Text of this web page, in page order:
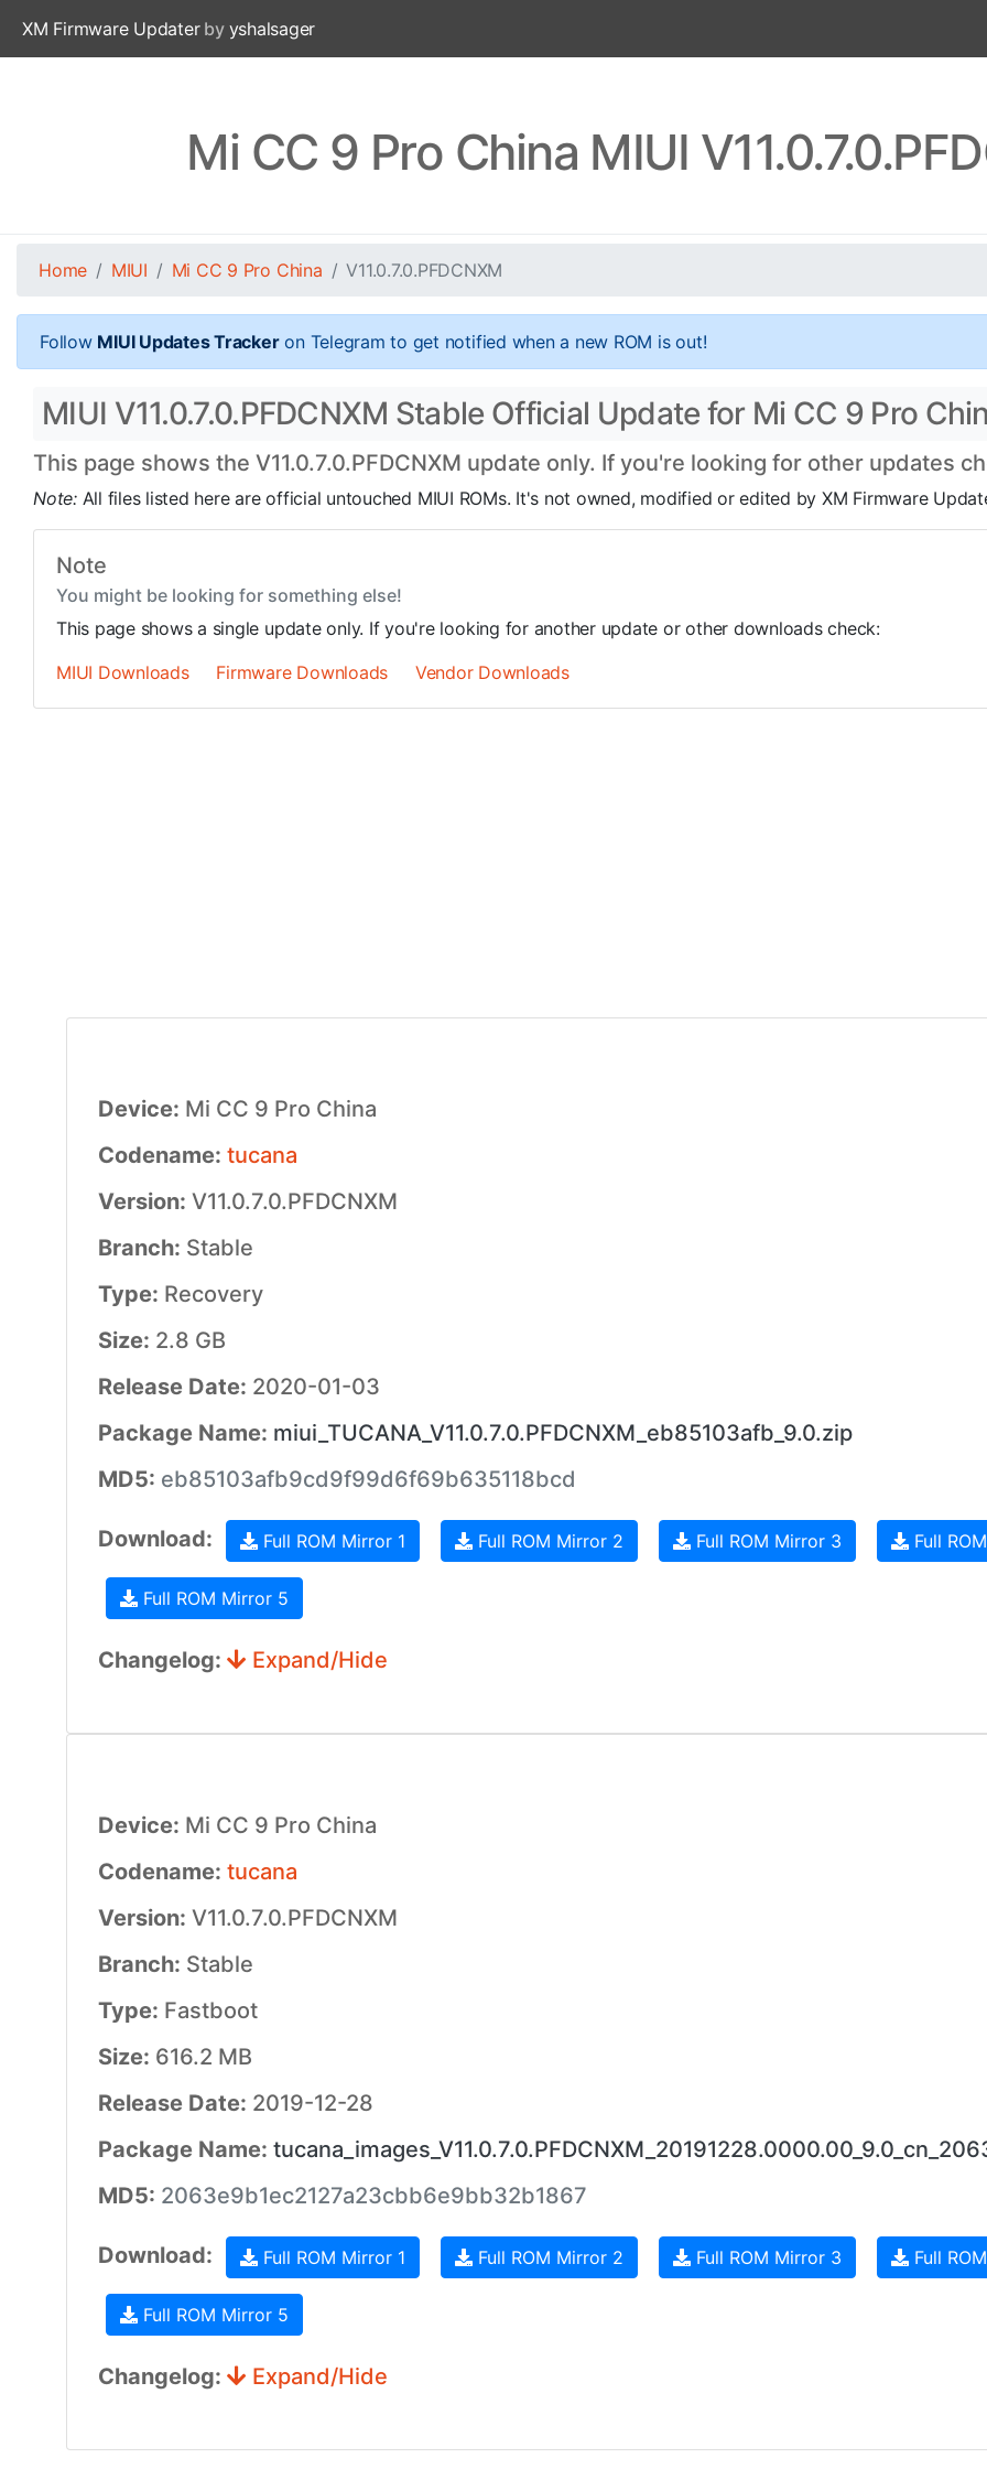
XM Firmware Updaterby yshalsager
Mi CC 9 Pro China MIUI
Home MIUI Mi CC 9 Pro China V11.0.7.0.PFDCNXM
Follow MIUI Updates Trackeron Telegram to get notified when a new ROM is out!
MIUI V11.0.7.0.PFDCNXM Stable Official Update for Mi CC 9 Pro
This page shows the V11.0.7.0.PFDCNXM update only. If you're looking for other updates
Note: All files listed here are official untouched MIUI ROMs. It's not owned, modified or edited by XM Firmware
Note
You might be looking for something else!
This page shows a single update only. If you're looking for another update or other downloads check:
MIUI Downloads
Firmware Downloads Vendor Downloads
Device: Mi CC 9 Pro China
Codename: tucana
Version: V11.0.7.0.PFDCNXM
Branch: Stable
Type: Recovery
Size: 2.8 GB
Release Date: 2020-01-03
Package Name: miui_TUCANA_V11.0.7.0.PFDCNXM_eb85103afb_9.0.zip
MD5: eb85103afb9cd9f99d6f69b635118bcd
Download: Full ROM Mirror 1 Full ROM Mirror 2 Full ROM Mirror 3 Full
Full ROM Mirror 5
Changelog: Expand/Hide
Device: Mi CC 9 Pro China
Codename: tucana
Version: V11.0.7.0.PFDCNXM
Branch: Stable
Type: Fastboot
Size: 616.2 MB
Release Date: 2019-12-28
Package Name:
MD5: 2063e9b1ec2127a23cbb6e9bb32b1867
Download: Full ROM Mirror 1 Full ROM Mirror 2 Full ROM Mirror 3 Full
Full ROM Mirror 5
Changelog: Expand/Hide